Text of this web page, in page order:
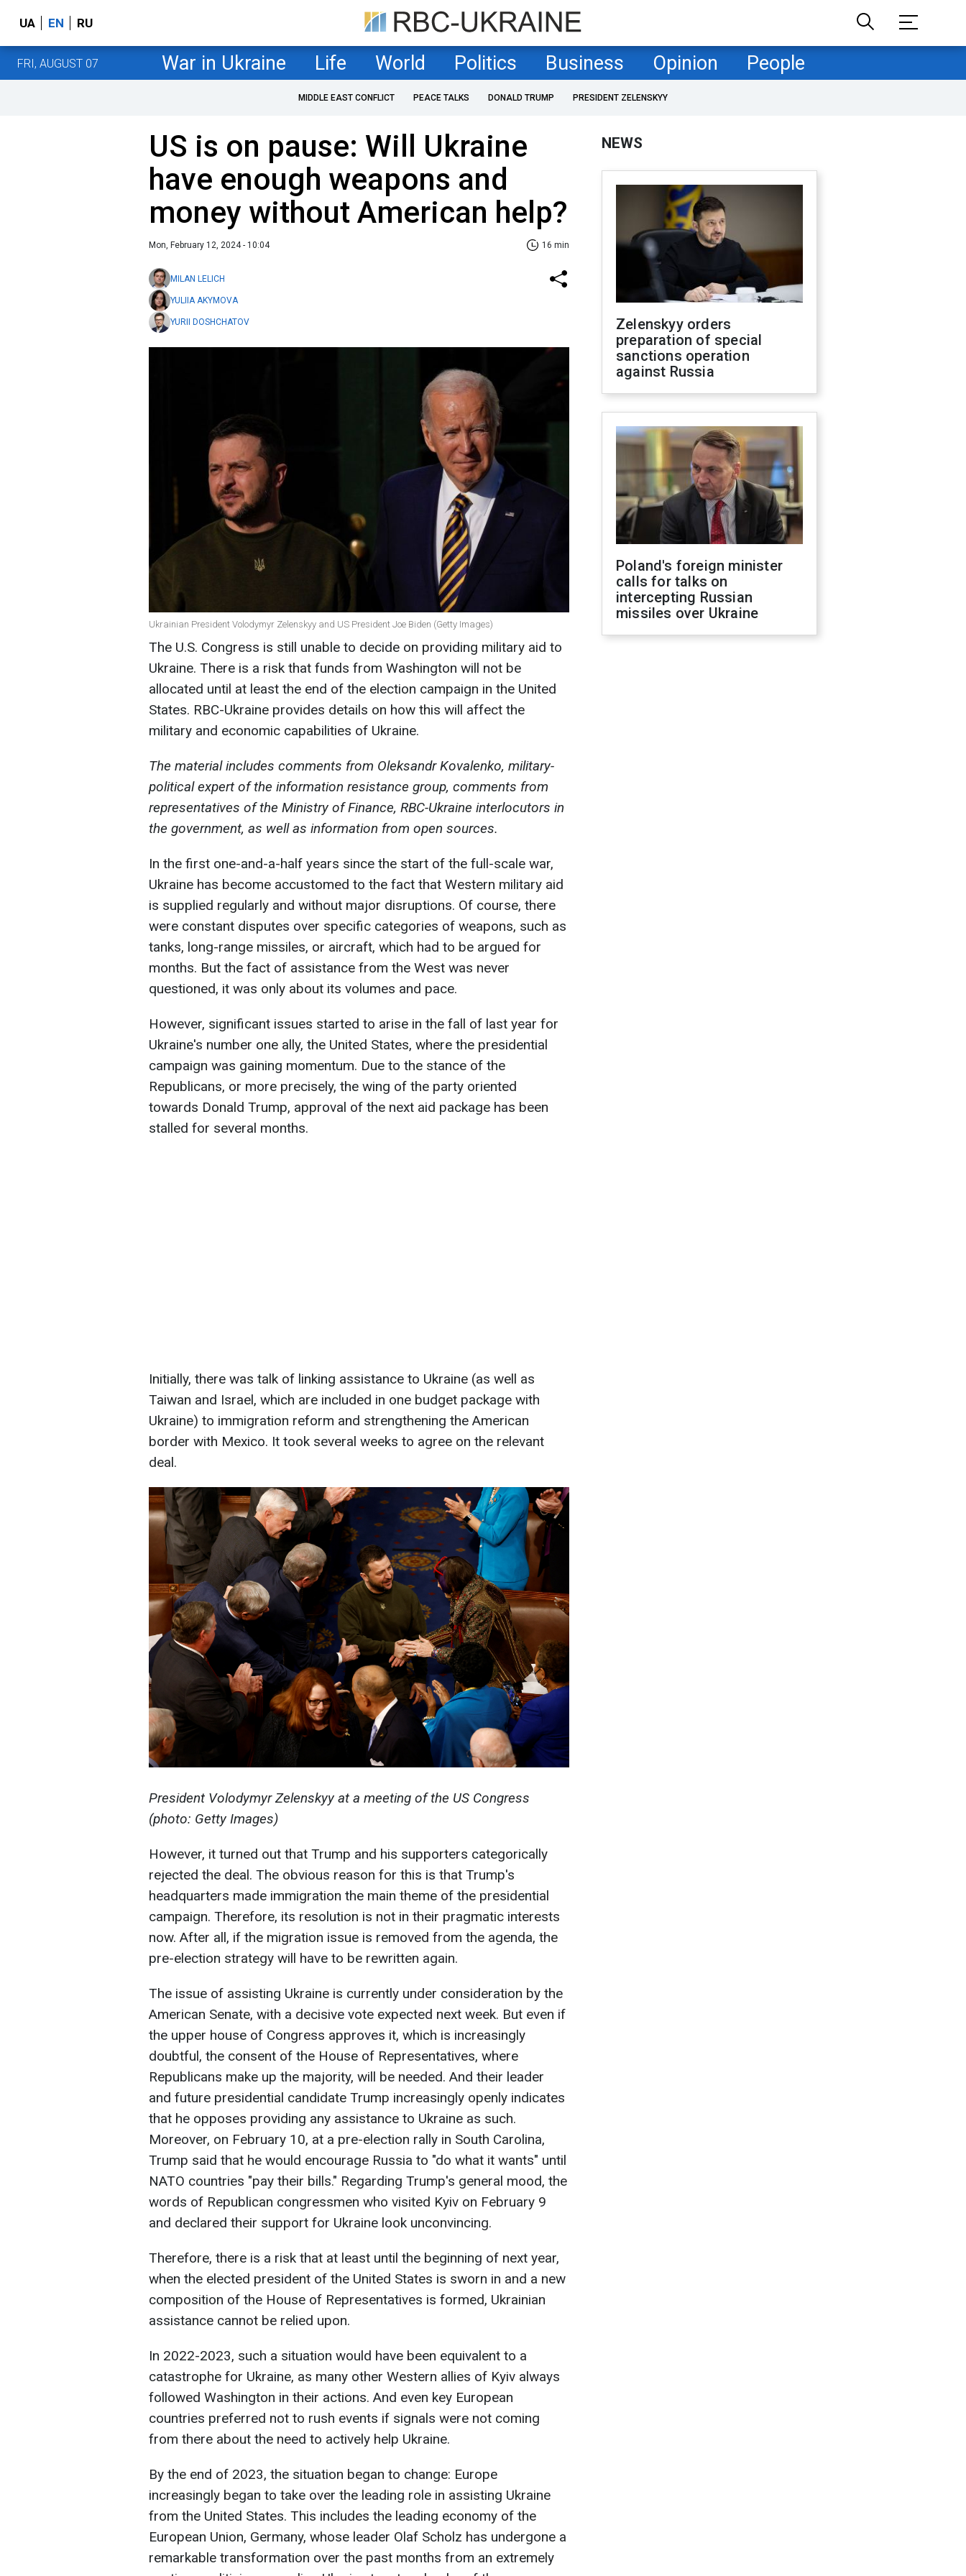
UA EN RU
FRI, AUGUST 07 War in Ukraine Life World Politics Business Opinion People
MIDDLE EAST CONFLICT PEACE TALKS DONALD TRUMP PRESIDENT ZELENSKYY
US is on pause: Will Ukraine
have enough weapons and
money without American help?
Mon, February 12, 2024 - 10:04 16 min
MILAN LELICH
YULIIA AKYMOVA
YURII DOSHCHATOV
Ukrainian President Volodymyr Zelenskyy and US President Joe Biden (Getty Images)
The U.S. Congress is still unable to decide on providing military aid to
Ukraine. There is a risk that funds from Washington will not be
allocated until at least the end of the election campaign in the United
States. RBC-Ukraine provides details on how this will affect the
military and economic capabilities of Ukraine.
The material includes comments from Oleksandr Kovalenko, military-
political expert of the information resistance group, comments from
representatives of the Ministry of Finance, RBC-Ukraine interlocutors in
the government, as well as information from open sources.
In the first one-and-a-half years since the start of the full-scale war,
Ukraine has become accustomed to the fact that Western military aid
is supplied regularly and without major disruptions. Of course, there
were constant disputes over specific categories of weapons, such as
tanks, long-range missiles, or aircraft, which had to be argued for
months. But the fact of assistance from the West was never
questioned, it was only about its volumes and pace.
However, significant issues started to arise in the fall of last year for
Ukraine's number one ally, the United States, where the presidential
campaign was gaining momentum. Due to the stance of the
Republicans, or more precisely, the wing of the party oriented
towards Donald Trump, approval of the next aid package has been
stalled for several months.
Initially, there was talk of linking assistance to Ukraine (as well as
Taiwan and Israel, which are included in one budget package with
Ukraine) to immigration reform and strengthening the American
border with Mexico. It took several weeks to agree on the relevant
deal.
President Volodymyr Zelenskyy at a meeting of the US Congress
(photo: Getty Images)
However, it turned out that Trump and his supporters categorically
rejected the deal. The obvious reason for this is that Trump's
headquarters made immigration the main theme of the presidential
campaign. Therefore, its resolution is not in their pragmatic interests
now. After all, if the migration issue is removed from the agenda, the
pre-election strategy will have to be rewritten again.
The issue of assisting Ukraine is currently under consideration by the
American Senate, with a decisive vote expected next week. But even if
the upper house of Congress approves it, which is increasingly
doubtful, the consent of the House of Representatives, where
Republicans make up the majority, will be needed. And their leader
and future presidential candidate Trump increasingly openly indicates
that he opposes providing any assistance to Ukraine as such.
Moreover, on February 10, at a pre-election rally in South Carolina,
Trump said that he would encourage Russia to "do what it wants" until
NATO countries "pay their bills." Regarding Trump's general mood, the
words of Republican congressmen who visited Kyiv on February 9
and declared their support for Ukraine look unconvincing.
Therefore, there is a risk that at least until the beginning of next year,
when the elected president of the United States is sworn in and a new
composition of the House of Representatives is formed, Ukrainian
assistance cannot be relied upon.
In 2022-2023, such a situation would have been equivalent to a
catastrophe for Ukraine, as many other Western allies of Kyiv always
followed Washington in their actions. And even key European
countries preferred not to rush events if signals were not coming
from there about the need to actively help Ukraine.
By the end of 2023, the situation began to change: Europe
increasingly began to take over the leading role in assisting Ukraine
from the United States. This includes the leading economy of the
European Union, Germany, whose leader Olaf Scholz has undergone a
remarkable transformation over the past months from an extremely
NEWS
Zelenskyy orders
preparation of special
sanctions operation
against Russia
Poland's foreign minister
calls for talks on
intercepting Russian
missiles over Ukraine